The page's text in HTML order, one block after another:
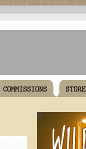
COMMISSIONS STORE